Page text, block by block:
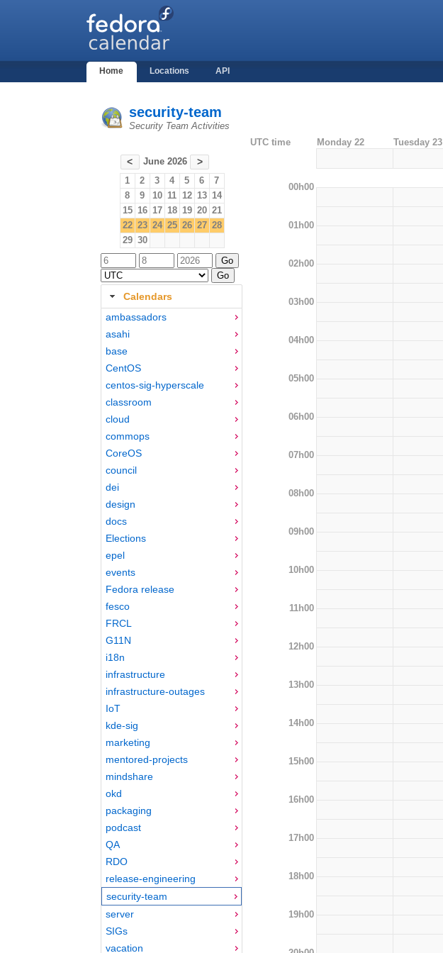
Home Locations API
security-team
Security Team Activities
< June 2026 >
1 2 3 4 5 6
7
8
9 10 11 12 13 14
15 16 17 18 19 20 21
22 23 24 25 26 27 28
29 30
Calendars
ambassadors
asahi
base
CentOS
centos-sig-hyperscale
classroom
cloud
commops
CoreOS
council
dei
design
docs
Elections
epel
events
Fedora release
fesco
FRCL
G11N
i18n
infrastructure
infrastructure-outages
IoT
kde-sig
marketing
mentored-projects
mindshare
okd
packaging
podcast
QA
RDO
release-engineering
security-team
server
SIGs
vacation
UTC time Monday 22 Tuesday 23
00h00
01h00
02h00
03h00
04h00
05h00
06h00
07h00
08h00
09h00
10h00
11h00
12h00
13h00
14h00
15h00
16h00
17h00
18h00
19h00